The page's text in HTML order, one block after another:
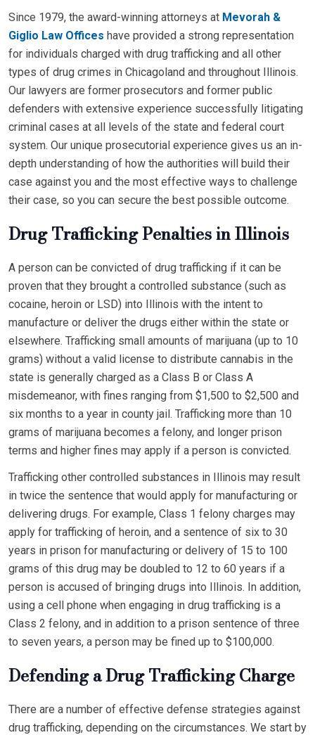
Since 1979, the award-winning attorneys at Mevorah &
Giglio Law Offices have provided a strong representation
for individuals charged with drug trafficking and all other
types of drug crimes in Chicagoland and throughout Illinois.
Our lawyers are former prosecutors and former public
defenders with extensive experience successfully litigating
criminal cases at all levels of the state and federal court
system. Our unique prosecutorial experience gives us an in-
depth understanding of how the authorities will build their
case against you and the most effective ways to challenge
their case, so you can secure the best possible outcome.
Drug Trafficking Penalties in Illinois
A person can be convicted of drug trafficking if it can be
proven that they brought a controlled substance (such as
cocaine, heroin or LSD) into Illinois with the intent to
manufacture or deliver the drugs either within the state or
elsewhere. Trafficking small amounts of marijuana (up to 10
grams) without a valid license to distribute cannabis in the
state is generally charged as a Class B or Class A
misdemeanor, with fines ranging from $1,500 to $2,500 and
six months to a year in county jail. Trafficking more than 10
grams of marijuana becomes a felony, and longer prison
terms and higher fines may apply if a person is convicted.
Trafficking other controlled substances in Illinois may result
in twice the sentence that would apply for manufacturing or
delivering drugs. For example, Class 1 felony charges may
apply for trafficking of heroin, and a sentence of six to 30
years in prison for manufacturing or delivery of 15 to 100
grams of this drug may be doubled to 12 to 60 years if a
person is accused of bringing drugs into Illinois. In addition,
using a cell phone when engaging in drug trafficking is a
Class 2 felony, and in addition to a prison sentence of three
to seven years, a person may be fined up to $100,000.
Defending a Drug Trafficking Charge
There are a number of effective defense strategies against
drug trafficking, depending on the circumstances. We start by